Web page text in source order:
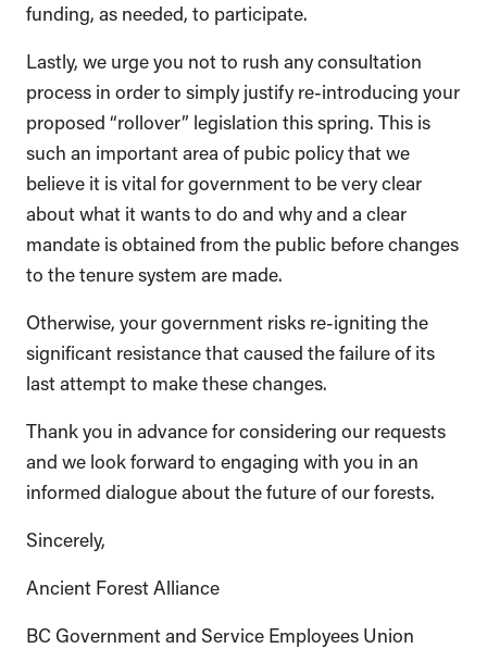
funding, as needed, to participate.
Lastly, we urge you not to rush any consultation
process in order to simply justify re-introducing your
proposed “rollover” legislation this spring. This is
such an important area of pubic policy that we
believe it is vital for government to be very clear
about what it wants to do and why and a clear
mandate is obtained from the public before changes
to the tenure system are made.
Otherwise, your government risks re-igniting the
significant resistance that caused the failure of its
last attempt to make these changes.
Thank you in advance for considering our requests
and we look forward to engaging with you in an
informed dialogue about the future of our forests.
Sincerely,
Ancient Forest Alliance
BC Government and Service Employees Union